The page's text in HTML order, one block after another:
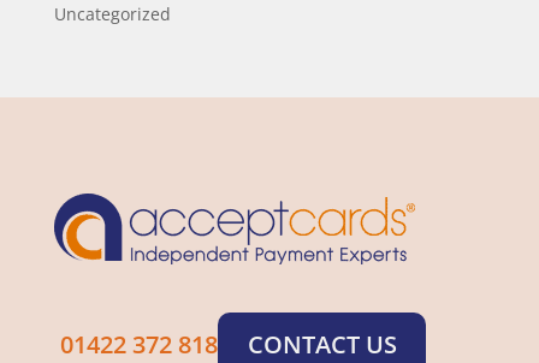
Uncategorized
01422 372 818 CONTACT US